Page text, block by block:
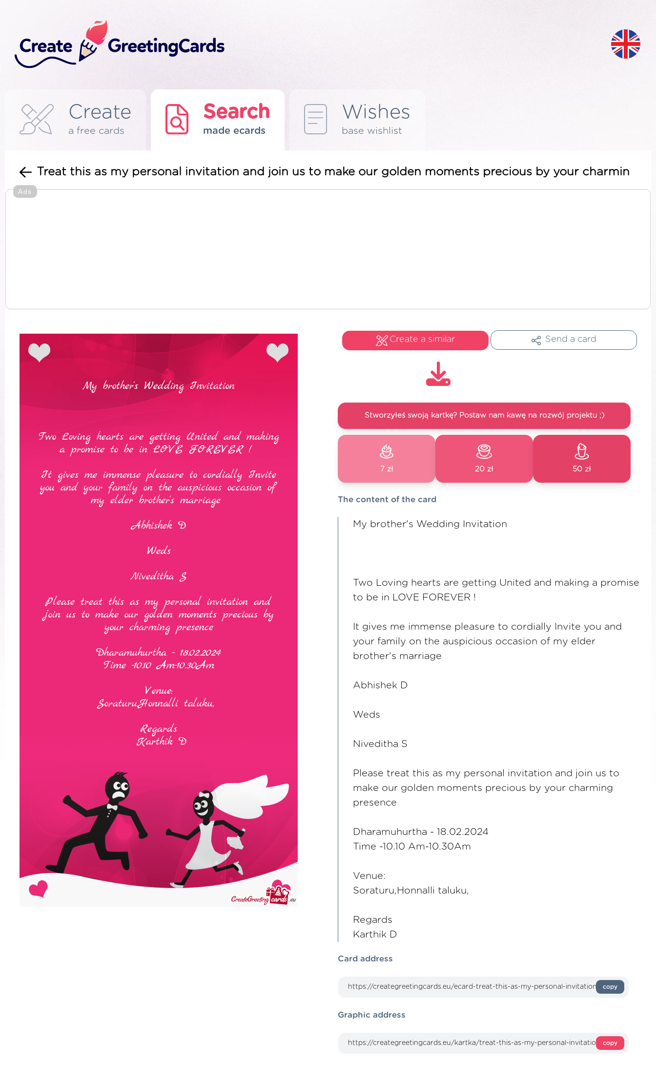
Create
a free cards
Search
made ecards
Wishes
base wishlist
Treat this as my personal invitation and join us to make our golden moments precious by your charmin
Ads
Create a similar Send a card
Stworzyłeś swoją kartkę? Postaw nam kawę na rozwój projektu ;)
7 zł 20 zł 50 zł
The content of the card
My brother's Wedding Invitation
Two Loving hearts are getting United and making a promise
to be in LOVE FOREVER !
It gives me immense pleasure to cordially Invite you and
your family on the auspicious occasion of my elder
brother's marriage
Abhishek D
Weds
Niveditha S
Please treat this as my personal invitation and join us to
make our golden moments precious by your charming
presence
Dharamuhurtha - 18.02.2024
Time -10.10 Am-10.30Am
Venue:
Soraturu,Honnalli taluku,
Regards
Karthik D
Card address
copy
Graphic address
copy